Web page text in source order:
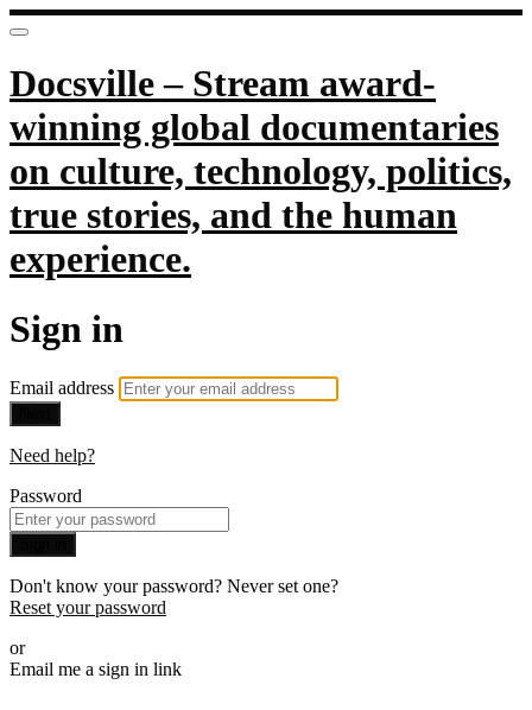
Docsville – Stream award-
winning global documentaries
on culture, technology, politics,
true stories, and the human
experience.
Sign in
Email address
Need help?
Password
Don't know your password? Never set one?
Reset your password
or
Email me a sign in link